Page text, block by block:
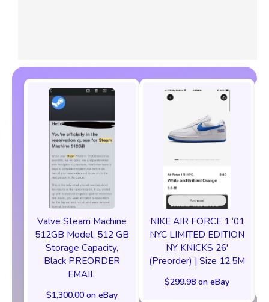
Valve Steam Machine
512GB Model, 512 GB
Storage Capacity,
Black PREORDER
EMAIL
$1,300.00 on eBay
NIKE AIR FORCE 1 ‘01
NYC LIMITED EDITION
NY KNICKS 26'
(Preorder) | Size 12.5M
$299.98 on eBay